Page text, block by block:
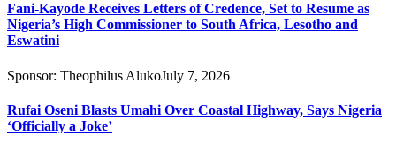
Fani-Kayode Receives Letters of Credence, Set to Resume as
Nigeria’s High Commissioner to South Africa, Lesotho and
Eswatini
Sponsor: Theophilus AlukoJuly 7, 2026
Rufai Oseni Blasts Umahi Over Coastal Highway, Says Nigeria
‘Officially a Joke’